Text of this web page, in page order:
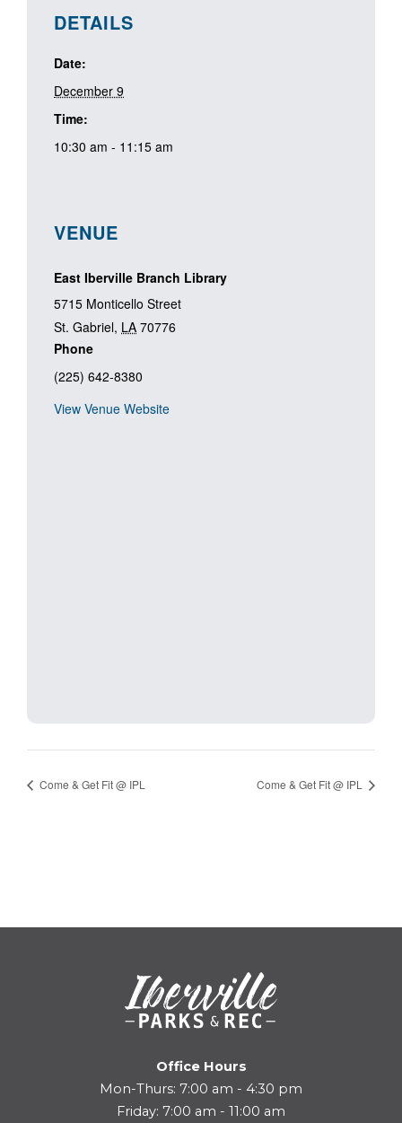
DETAILS
Date:
December 9
Time:
10:30 am - 11:15 am
VENUE
East Iberville Branch Library
5715 Monticello Street
St. Gabriel, LA 70776
Phone
(225) 642-8380
View Venue Website
Come & Get Fit @ IPL Come & Get Fit @ IPL
Office Hours
Mon-Thurs: 7:00 am - 4:30 pm
Friday: 7:00 am - 11:00 am